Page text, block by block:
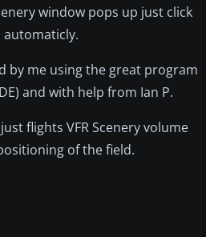
window pops up just click
automaticly.
by me using the great program
and with help from Ian P.
flights VFR Scenery volume
of the field.